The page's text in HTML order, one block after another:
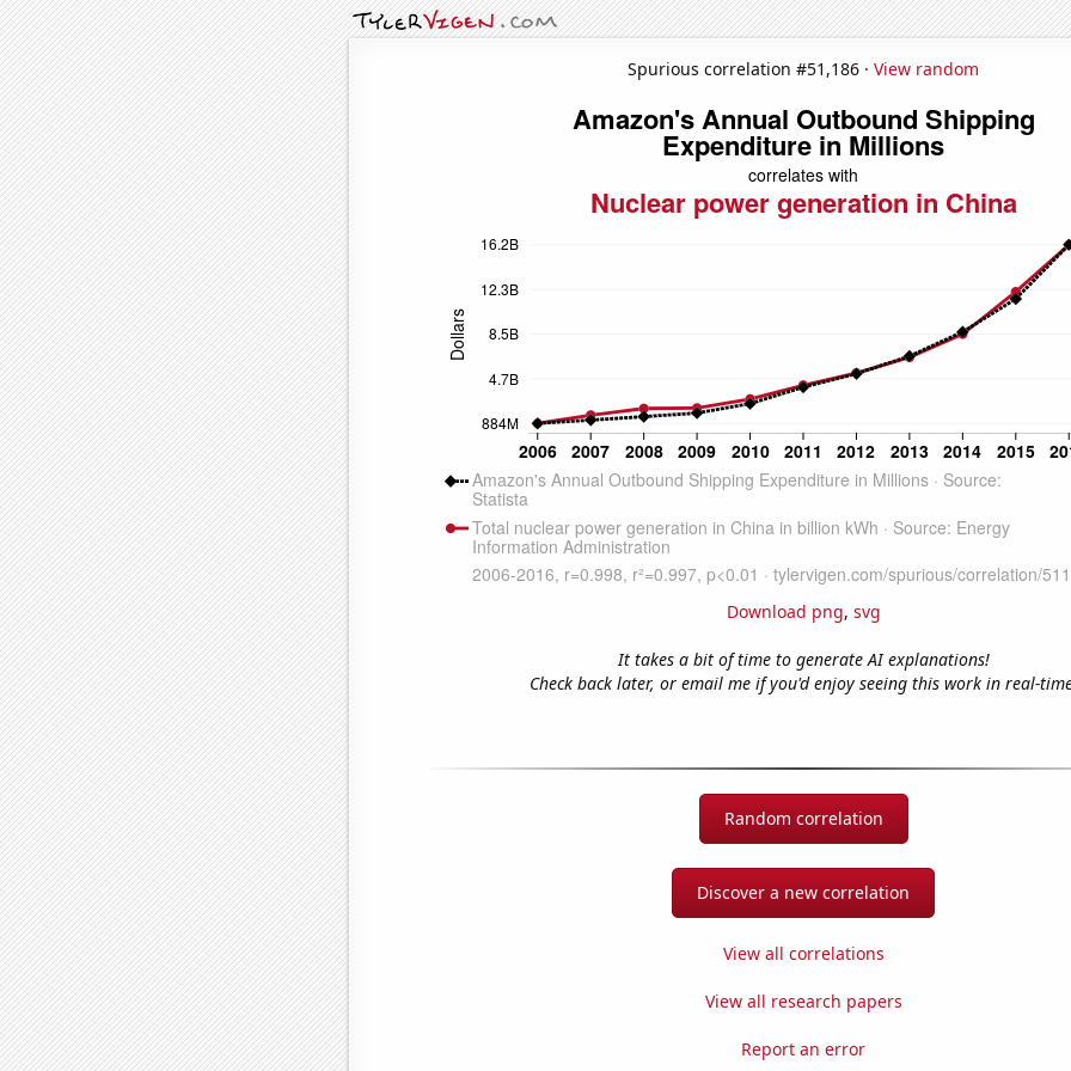
Spurious correlation #51,186 · View random
Download png, svg
It takes a bit of time to generate AI explanations!
Check back later, or email me if you'd enjoy seeing this work in real-
Random correlation
Discover a new correlation
View all correlations
View all research papers
Report an error